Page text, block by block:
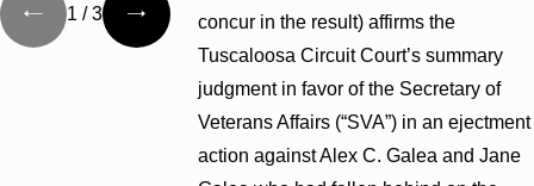
concur in the result) affirms the
Tuscaloosa Circuit Court’s summary
judgment in favor of the Secretary of
Veterans Affairs (“SVA”) in an ejectment
action against Alex C. Galea and Jane
1 /3